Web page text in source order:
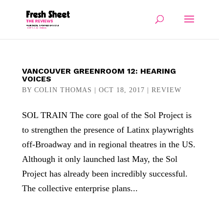
VANCOUVER GREENROOM 12: HEARING
VOICES
BY COLIN THOMAS OCT 18, 2017 REVIEW
SOL TRAIN The core goal of the Sol Project is
to strengthen the presence of Latinx playwrights
off-Broadway and in regional theatres in the US.
Although it only launched last May, the Sol
Project has already been incredibly successful.
The collective enterprise plans...